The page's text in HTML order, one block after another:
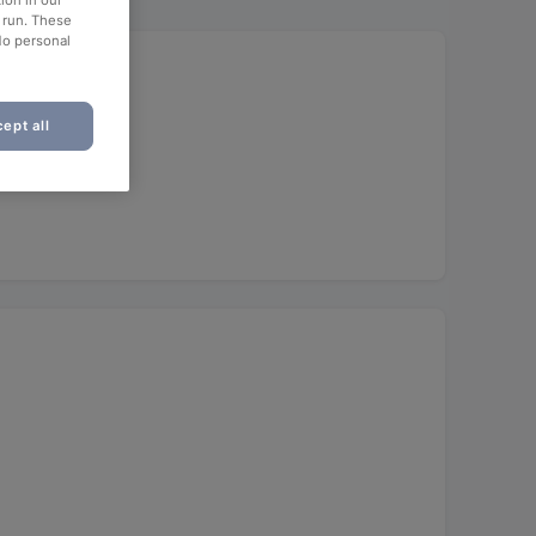
These
personal
all